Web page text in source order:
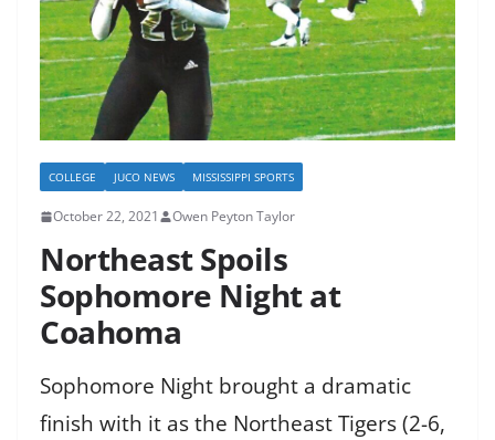
COLLEGE JUCO NEWS MISSISSIPPI SPORTS
October 22, 2021 Owen Peyton Taylor
Northeast Spoils
Sophomore Night at
Coahoma
Sophomore Night brought a dramatic
finish with it as the Northeast Tigers (2-6,